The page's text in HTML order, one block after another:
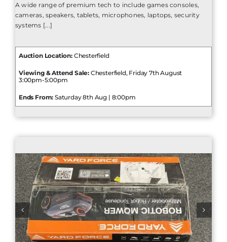
A wide range of premium tech to include games consoles,
cameras, speakers, tablets, microphones, laptops, security
systems [...]
Auction Location:Chesterfield
Viewing & Attend Sale: Chesterfield, Friday 7th August
3:00pm-5:00pm
Ends From: Saturday 8th Aug | 8:00pm